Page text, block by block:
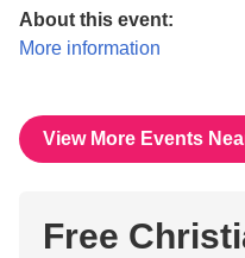
About this event:
More information
View More Events
Free